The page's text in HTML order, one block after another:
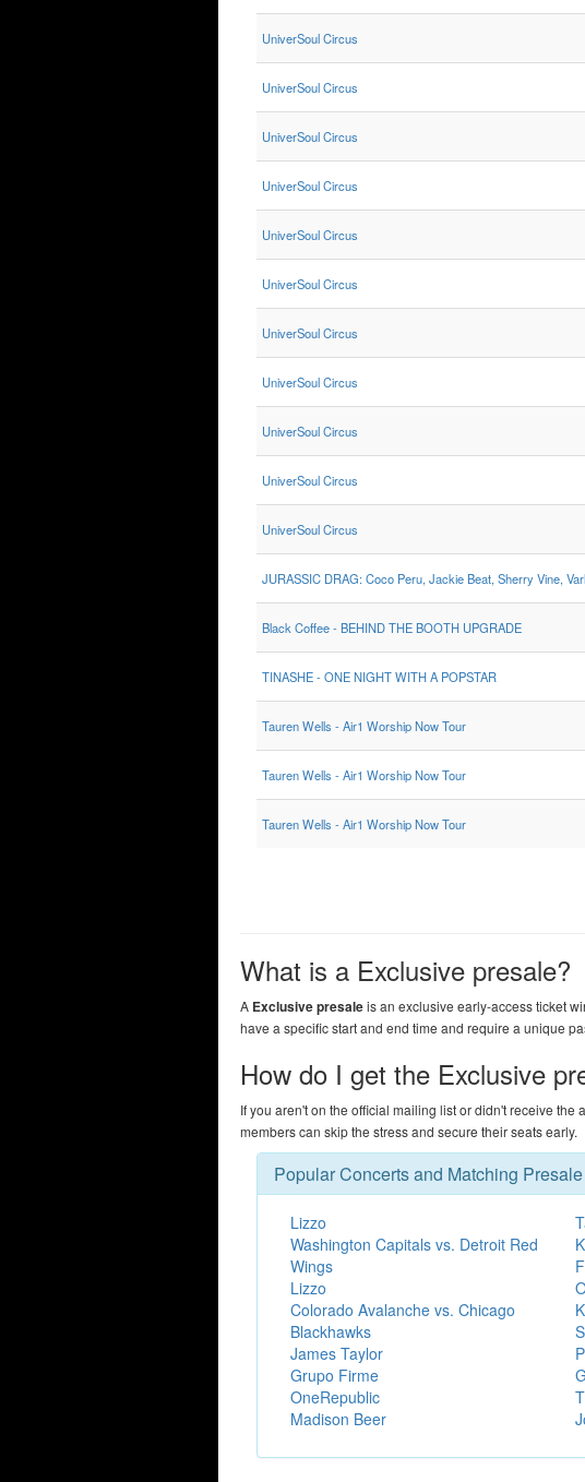
UniverSoul Circus
UniverSoul Circus
UniverSoul Circus
UniverSoul Circus
UniverSoul Circus
UniverSoul Circus
UniverSoul Circus
UniverSoul Circus
UniverSoul Circus
UniverSoul Circus
UniverSoul Circus
JURASSIC DRAG: Coco Peru, Jackie Beat, Sherry Vine,
Black Coffee - BEHIND THE BOOTH UPGRADE
TINASHE - ONE NIGHT WITH A POPSTAR
Tauren Wells - Air1 Worship Now Tour
Tauren Wells - Air1 Worship Now Tour
Tauren Wells - Air1 Worship Now Tour
What is a Exclusive presale?
A Exclusive presaleis an exclusive early-access ticket
have a specific start and end time and require a unique
How do I get the Exclusive
If you aren't on the official mailing list or didn't receive the
members can skip the stress and secure their seats early.
Popular Concerts and Matching
Lizzo
Washington Capitals vs. Detroit Red
Wings
Lizzo
Colorado Avalanche vs. Chicago
Blackhawks
James Taylor
Grupo Firme
OneRepublic
Madison Beer